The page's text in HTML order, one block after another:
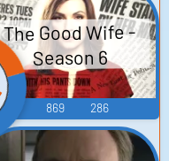
The Good Wife -
Season 6
869 286